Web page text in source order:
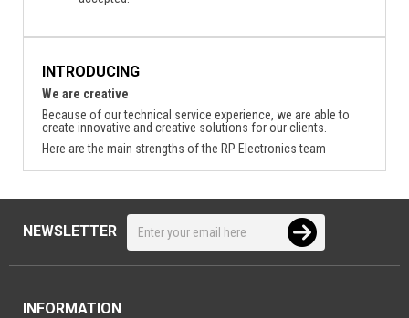
INTRODUCING
We are creative
Because of our technical service experience, we are able to
create innovative and creative solutions for our clients.
Here are the main strengths of the RP Electronics team
NEWSLETTER
INFORMATION